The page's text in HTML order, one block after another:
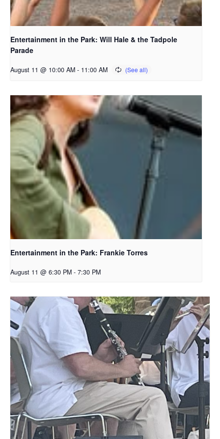
Entertainment in the Park: Will Hale & the Tadpole
Parade
August 11 @ 10:00 AM - 11:00 AM
Entertainment in the Park: Frankie Torres
August 11 @ 6:30 PM - 7:30 PM